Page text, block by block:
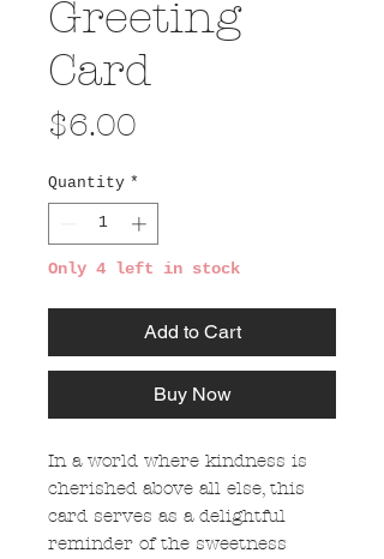
Greeting
Card
$6.00
Quantity *
Only 4 left in stock
Add to Cart
Buy Now
In a world where kindness is
cherished above all else, this
card serves as a delightful
reminder of the sweetness